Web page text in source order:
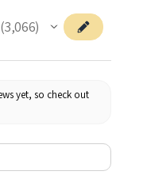
3,066
3066
yet, so check out